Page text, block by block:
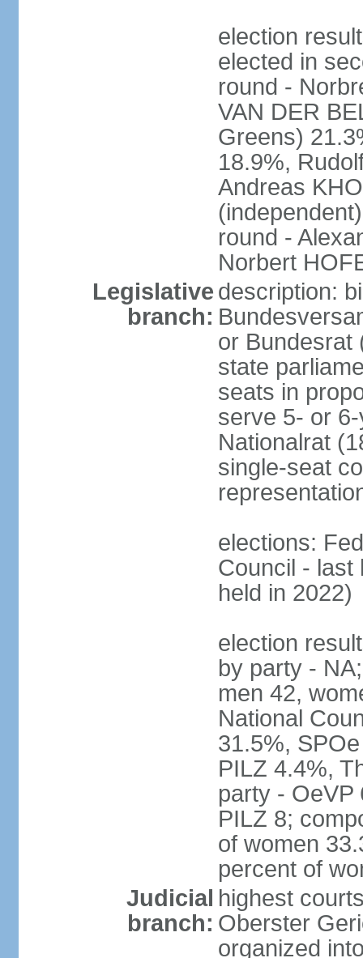
election
elected in
round -
VAN DER
Greens)
18.9%,
Andreas
round -
Norbert
Legislative
branch:
description:
or Bundesrat
state
seats in
serve 5- or
Nationalrat
single-seat
elections:
Council - last
held in 2022)
election
by party -
men 42,
National
31.5%,
PILZ 4.4%,
party - OeVP
PILZ 8;
of women
percent of
Judicial
branch:
highest
Oberster
organized